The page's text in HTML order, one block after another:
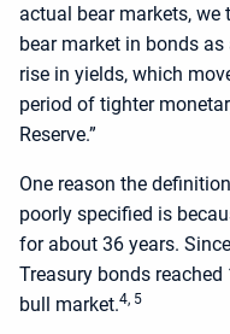
actual bear markets, we
bear market in bonds
rise in yields, which
period of tighter
Reserve.”
One reason the
poorly specified is
for about 36 years.
Treasury bonds reached
bull market.4, 5